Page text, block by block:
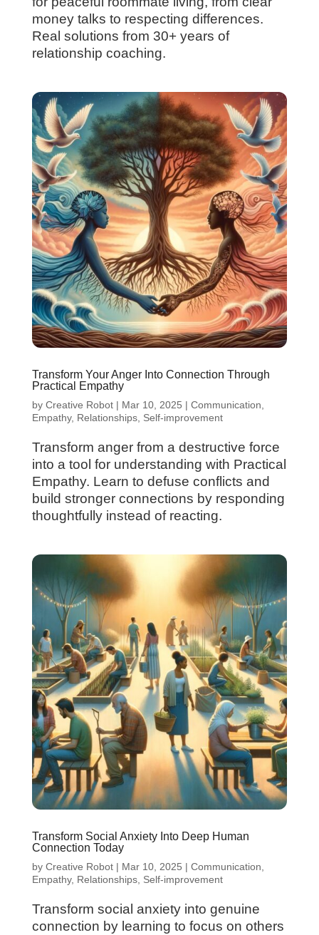
money talks to respecting differences.
Real solutions from 30+ years of
relationship coaching.
Transform Your Anger Into Connection Through
Practical Empathy
by Creative Robot| Mar 10, 2025 | Communication
Empathy, Relationships, Self-improvement
Transform anger from a destructive force
into a tool for understanding with Practical
Empathy. Learn to defuse conflicts and
build stronger connections by responding
thoughtfully instead of reacting.
Transform Social Anxiety Into Deep Human
Connection Today
by Creative Robot| Mar 10, 2025 | Communication
Empathy, Relationships, Self-improvement
Transform social anxiety into genuine
connection by learning to focus on others